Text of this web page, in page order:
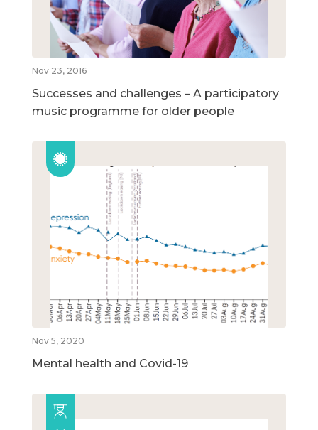
Nov 23, 2016
Successes and challenges – A participatory
music programme for older people
Nov 5, 2020
Mental health and Covid-19